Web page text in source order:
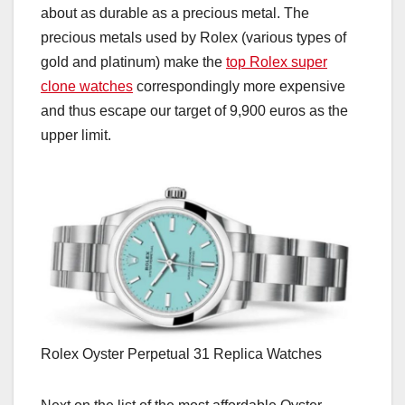
about as durable as a precious metal. The
precious metals used by Rolex (various types of
gold and platinum) make the top Rolex super
clone watches correspondingly more expensive
and thus escape our target of 9,900 euros as the
upper limit.
Rolex Oyster Perpetual 31 Replica Watches